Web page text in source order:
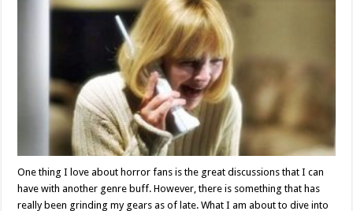
Along?
One thing I love about horror fans is the great discussions that I can
have with another genre buff. However, there is something that has
really been grinding my gears as of late. What I am about to dive into